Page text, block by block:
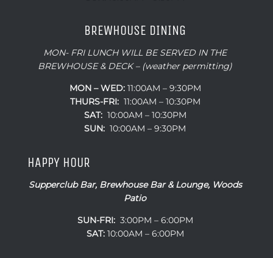
BREWHOUSE DINING
MON- FRI LUNCH WILL BE SERVED IN THE
BREWHOUSE & DECK – (weather permitting)
MON – WED:11:00AM – 9:30PM
THURS-FRI:11:00AM – 10:30PM
SAT:10:00AM – 10:30PM
SUN: 10:00AM – 9:30PM
HAPPY HOUR
Supperclub Bar, Brewhouse Bar & Lounge, Woods
Patio
SUN-FRI:3:00PM – 6:00PM
SAT:10:00AM – 6:00PM